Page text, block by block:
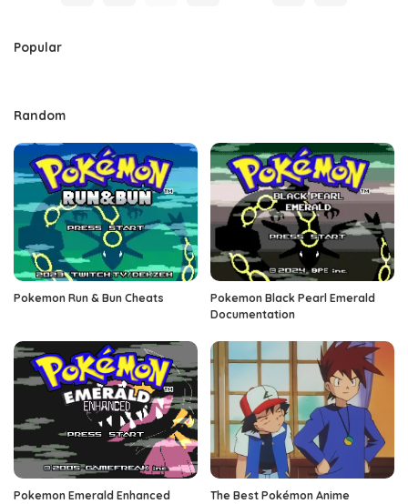
Popular
Random
Pokemon Run & Bun Cheats
Pokemon Black Pearl Emerald
Documentation
Pokemon Emerald Enhanced
The Best Pokémon Anime